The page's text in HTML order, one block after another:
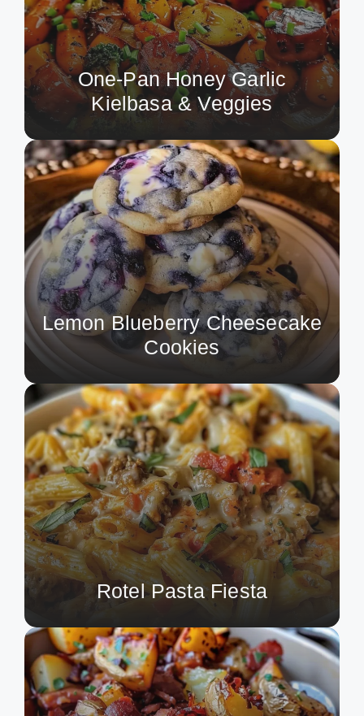
One-Pan Honey Garlic
Kielbasa & Veggies
Lemon Blueberry Cheesecake
Cookies
Rotel Pasta Fiesta